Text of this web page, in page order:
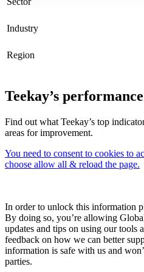
Industry
Region
Teekay’s
Find out what Teekay’s top
areas for improvement.
You need to consent to cookies to
choose allow all & reload the page.
In order to unlock this information
By doing so, you’re allowing
updates and tips on using our tools
feedback on how we can better
information is safe with us and
parties.